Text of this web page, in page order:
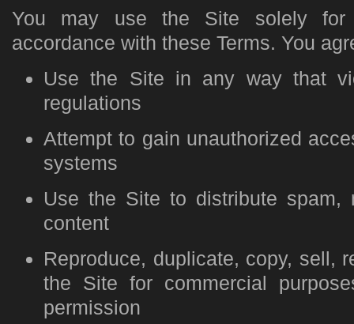
You may use the Site solely for
accordance with these Terms. You
Use the Site in any way that
regulations
Attempt to gain unauthorized
systems
Use the Site to distribute spam,
content
Reproduce, duplicate, copy, sell,
the Site for commercial
permission